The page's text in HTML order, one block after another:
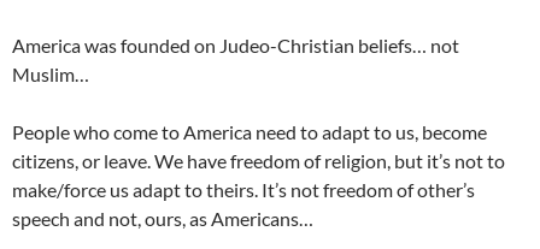
America was founded on Judeo-Christian beliefs… not
Muslim…
People who come to America need to adapt to us, become
citizens, or leave. We have freedom of religion, but it’s not to
make/force us adapt to theirs. It’s not freedom of other’s
speech and not, ours, as Americans…